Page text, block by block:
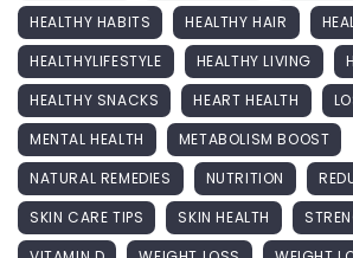
HEALTHY HABITS
HEALTHY HAIR
HEALTHYLIFESTYLE
HEALTHY LIVING
HEALTHY SNACKS
HEART HEALTH
MENTAL HEALTH
METABOLISM BOOST
NATURAL REMEDIES
NUTRITION
SKIN CARE TIPS
SKIN HEALTH